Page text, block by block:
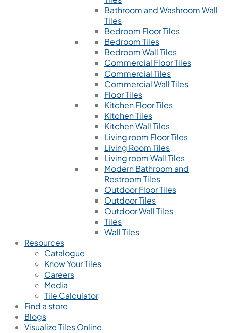
Bathroom and Washroom Wall
Tiles
Bedroom Floor Tiles
Bedroom Tiles
Bedroom Wall Tiles
Commercial Floor Tiles
Commercial Tiles
Commercial Wall Tiles
Floor Tiles
Kitchen Floor Tiles
Kitchen Tiles
Kitchen Wall Tiles
Living room Floor Tiles
Living Room Tiles
Living room Wall Tiles
Modern Bathroom and
Restroom Tiles
Outdoor Floor Tiles
Outdoor Tiles
Outdoor Wall Tiles
Tiles
Wall Tiles
Resources
Catalogue
Know Your Tiles
Careers
Media
Tile Calculator
Find a store
Blogs
Visualize Tiles Online